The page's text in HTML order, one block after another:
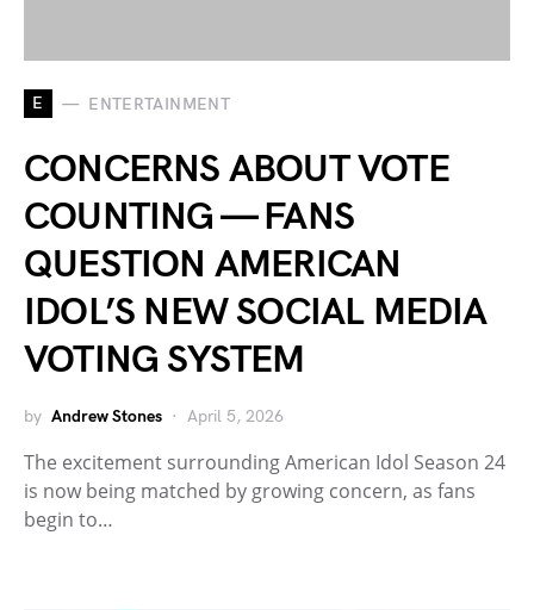
E ENTERTAINMENT
CONCERNS ABOUT VOTE
COUNTING — FANS
QUESTION AMERICAN
IDOL’S NEW SOCIAL MEDIA
VOTING SYSTEM
by Andrew Stones April 5, 2026
The excitement surrounding American Idol Season 24
is now being matched by growing concern, as fans
begin to…